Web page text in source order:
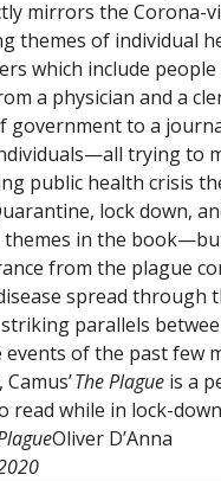
mirrors the Corona-
themes of individual
which include people
a physician and a
government to a
trying to
public health crisis
lock down,
themes in the
from the plague
spread through
parallels
of the past few
The Plague is a
while in lock-
Oliver D’Anna